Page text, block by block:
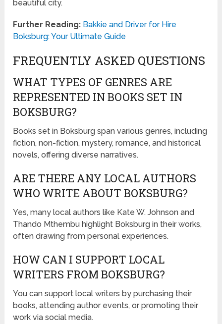
beautiful city.
Further Reading: Bakkie and Driver for Hire
Boksburg: Your Ultimate Guide
FREQUENTLY ASKED QUESTIONS
WHAT TYPES OF GENRES ARE
REPRESENTED IN BOOKS SET IN
BOKSBURG?
Books set in Boksburg span various genres, including
fiction, non-fiction, mystery, romance, and historical
novels, offering diverse narratives.
ARE THERE ANY LOCAL AUTHORS
WHO WRITE ABOUT BOKSBURG?
Yes, many local authors like Kate W. Johnson and
Thando Mthembu highlight Boksburg in their works,
often drawing from personal experiences.
HOW CAN I SUPPORT LOCAL
WRITERS FROM BOKSBURG?
You can support local writers by purchasing their
books, attending author events, or promoting their
work via social media.